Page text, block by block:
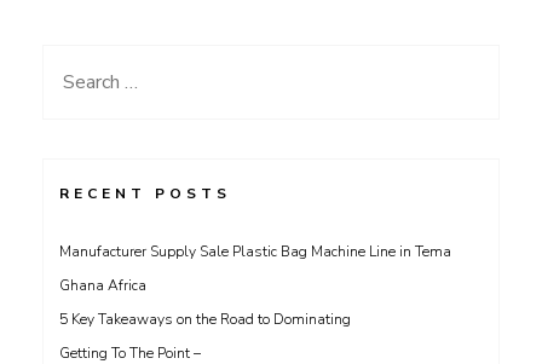
Search
RECENT POSTS
Manufacturer Supply Sale Plastic Bag Machine Line in Tema
Ghana Africa
5 Key Takeaways on the Road to Dominating
Getting To The Point –